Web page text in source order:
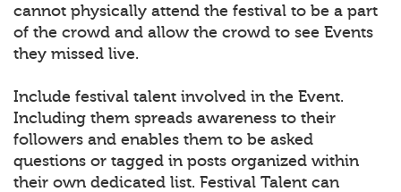
cannot physically attend the festival to be a part
of the crowd and allow the crowd to see Events
they missed live.
Include festival talent involved in the Event.
Including them spreads awareness to their
followers and enables them to be asked
questions or tagged in posts organized within
their own dedicated list. Festival Talent can